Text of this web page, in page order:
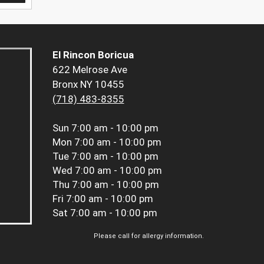
El Rincon Boricua
622 Melrose Ave
Bronx NY 10455
(718) 483-8355
Sun 7:00 am - 10:00 pm
Mon 7:00 am - 10:00 pm
Tue 7:00 am - 10:00 pm
Wed 7:00 am - 10:00 pm
Thu 7:00 am - 10:00 pm
Fri 7:00 am - 10:00 pm
Sat 7:00 am - 10:00 pm
Please call for allergy information.